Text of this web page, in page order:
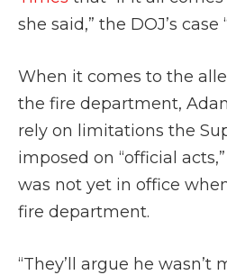
she said,” the DOJ’s case
When it comes to the
the fire department,
rely on limitations the
imposed on “official
was not yet in office
fire department.
“They’ll argue he wasn’t